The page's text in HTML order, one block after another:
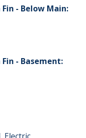
- Below Main:
Fin - Basement: